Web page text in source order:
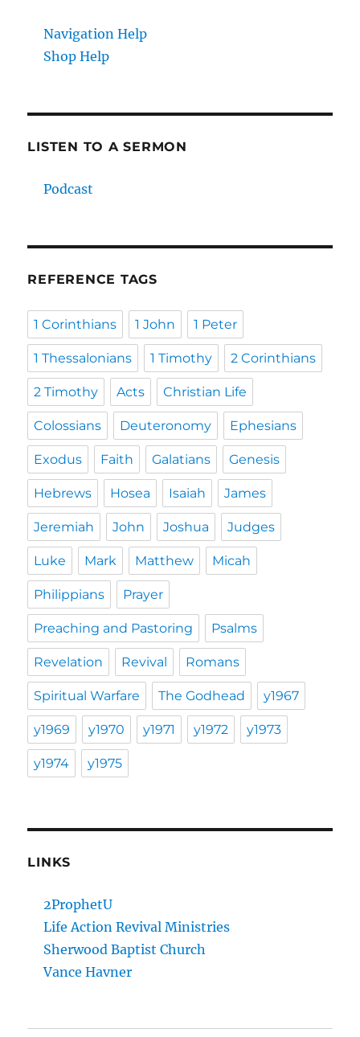
Navigation Help
Shop Help
LISTEN TO A SERMON
Podcast
REFERENCE TAGS
1 Corinthians 1 John 1 Peter
1 Thessalonians 1 Timothy 2 Corinthians
2 Timothy Acts Christian Life
Colossians Deuteronomy Ephesians
Exodus Faith Galatians Genesis
Hebrews Hosea Isaiah James
Jeremiah John Joshua Judges
Luke Mark Matthew Micah
Philippians Prayer
Preaching and Pastoring Psalms
Revelation Revival Romans
Spiritual Warfare The Godhead y1967
y1969 y1970 y1971 y1972 y1973
y1974 y1975
LINKS
2ProphetU
Life Action Revival Ministries
Sherwood Baptist Church
Vance Havner